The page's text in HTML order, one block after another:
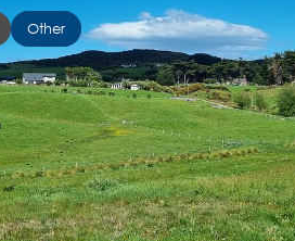
Other